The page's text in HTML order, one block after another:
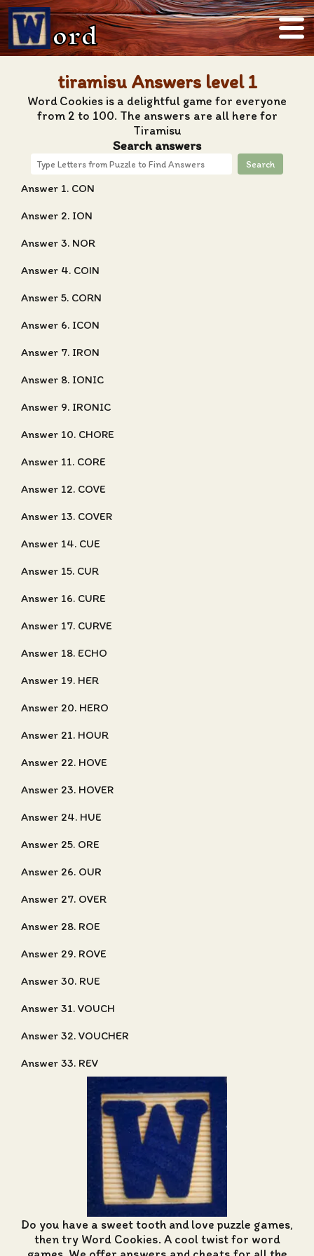
ord
tiramisu Answers level 1
Word Cookies is a delightful game for everyone
from 2 to 100. The answers are all here for
Tiramisu
Search answers
Search
Answer 1. CON
Answer 2. ION
Answer 3. NOR
Answer 4. COIN
Answer 5. CORN
Answer 6. ICON
Answer 7. IRON
Answer 8. IONIC
Answer 9. IRONIC
Answer 10. CHORE
Answer 11. CORE
Answer 12. COVE
Answer 13. COVER
Answer 14. CUE
Answer 15. CUR
Answer 16. CURE
Answer 17. CURVE
Answer 18. ECHO
Answer 19. HER
Answer 20. HERO
Answer 21. HOUR
Answer 22. HOVE
Answer 23. HOVER
Answer 24. HUE
Answer 25. ORE
Answer 26. OUR
Answer 27. OVER
Answer 28. ROE
Answer 29. ROVE
Answer 30. RUE
Answer 31. VOUCH
Answer 32. VOUCHER
Answer 33. REV
Do you have a sweet tooth and love puzzle games,
then try Word Cookies. A cool twist for word